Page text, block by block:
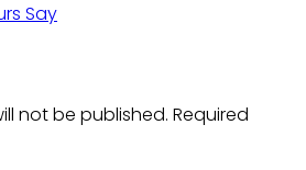
Say
not be published. Required